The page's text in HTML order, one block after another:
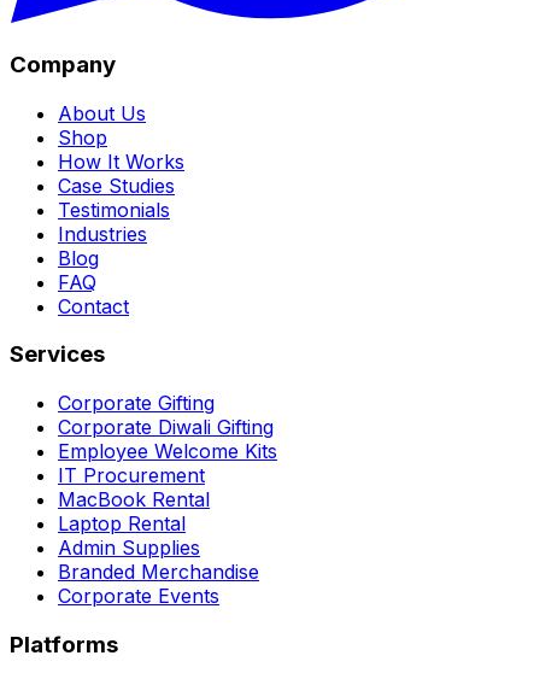
Company
About Us
Shop
How It Works
Case Studies
Testimonials
Industries
Blog
FAQ
Contact
Services
Corporate Gifting
Corporate Diwali Gifting
Employee Welcome Kits
IT Procurement
MacBook Rental
Laptop Rental
Admin Supplies
Branded Merchandise
Corporate Events
Platforms